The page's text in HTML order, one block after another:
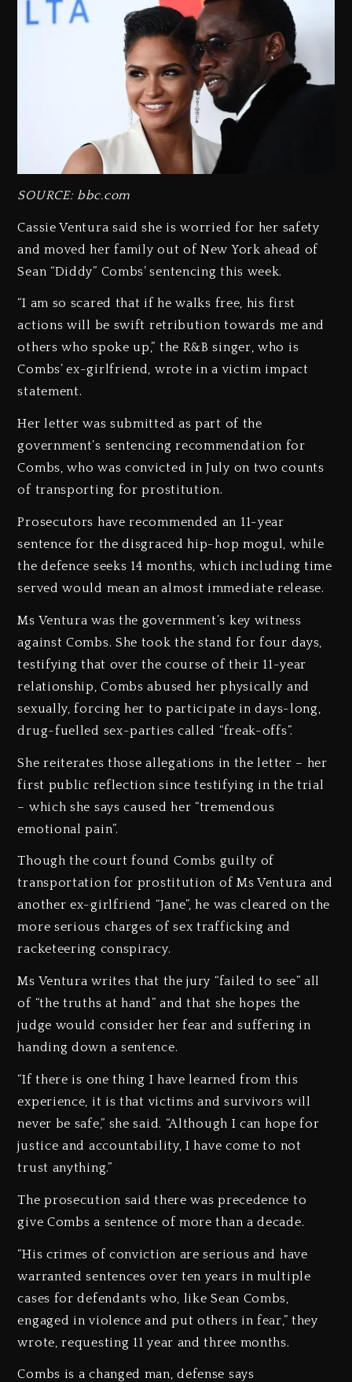
SOURCE: bbc.com
Cassie Ventura said she is worried for her safety
and moved her family out of New York ahead of
Sean “Diddy” Combs’ sentencing this week.
“I am so scared that if he walks free, his first
actions will be swift retribution towards me and
others who spoke up,” the R&B singer, who is
Combs’ ex-girlfriend, wrote in a victim impact
statement.
Her letter was submitted as part of the
government’s sentencing recommendation for
Combs, who was convicted in July on two counts
of transporting for prostitution.
Prosecutors have recommended an 11-year
sentence for the disgraced hip-hop mogul, while
the defence seeks 14 months, which including time
served would mean an almost immediate release.
Ms Ventura was the government’s key witness
against Combs. She took the stand for four days,
testifying that over the course of their 11-year
relationship, Combs abused her physically and
sexually, forcing her to participate in days-long,
drug-fuelled sex-parties called “freak-offs”.
She reiterates those allegations in the letter – her
first public reflection since testifying in the trial
– which she says caused her “tremendous
emotional pain”.
Though the court found Combs guilty of
transportation for prostitution of Ms Ventura and
another ex-girlfriend “Jane”, he was cleared on the
more serious charges of sex trafficking and
racketeering conspiracy.
Ms Ventura writes that the jury “failed to see” all
of “the truths at hand” and that she hopes the
judge would consider her fear and suffering in
handing down a sentence.
“If there is one thing I have learned from this
experience, it is that victims and survivors will
never be safe,” she said. “Although I can hope for
justice and accountability, I have come to not
trust anything.”
The prosecution said there was precedence to
give Combs a sentence of more than a decade.
“His crimes of conviction are serious and have
warranted sentences over ten years in multiple
cases for defendants who, like Sean Combs,
engaged in violence and put others in fear,” they
wrote, requesting 11 year and three months.
Combs is a changed man, defense says